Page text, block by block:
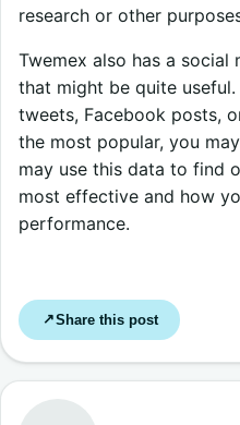
research or other
Twemex also has a
that might be quite
tweets, Facebook posts,
the most popular, you
may use this data to find
most effective and how
performance.
↗Share this post